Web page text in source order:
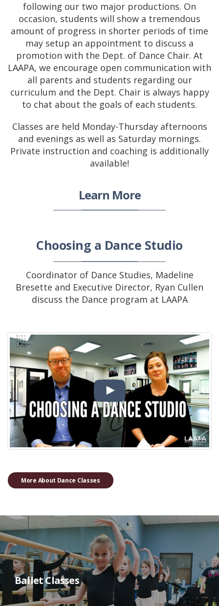
following our two major productions. On
occasion, students will show a tremendous
amount of progress in shorter periods of time
may setup an appointment to discuss a
promotion with the Dept. of Dance Chair. At
LAAPA, we encourage open communication with
all parents and students regarding our
curriculum and the Dept. Chair is always happy
to chat about the goals of each students.
Classes are held Monday-Thursday afternoons
and evenings as well as Saturday mornings.
Private instruction and coaching is additionally
available!
Learn More
Choosing a Dance Studio
Coordinator of Dance Studies, Madeline
Bresette and Executive Director, Ryan Cullen
discuss the Dance program at LAAPA
More About Dance Classes
Ballet Classes